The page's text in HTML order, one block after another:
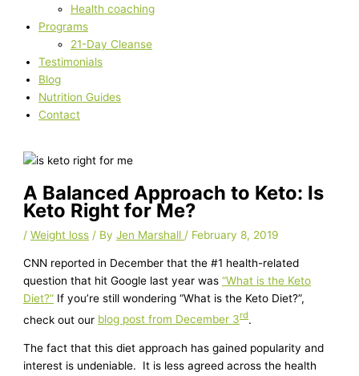
Health coaching
Programs
21-Day Cleanse
Testimonials
Blog
Nutrition Guides
Contact
A Balanced Approach to Keto: Is
Keto Right for Me?
/Weight loss / ByJen Marshall/ February 8, 2019
CNN reported in December that the #1 health-related
question that hit Google last year was“What is the Keto
Diet?” If you’re still wondering “What is the Keto Diet?”,
check out our blog post from December 3rd.
The fact that this diet approach has gained popularity and
interest is undeniable. It is less agreed across the health